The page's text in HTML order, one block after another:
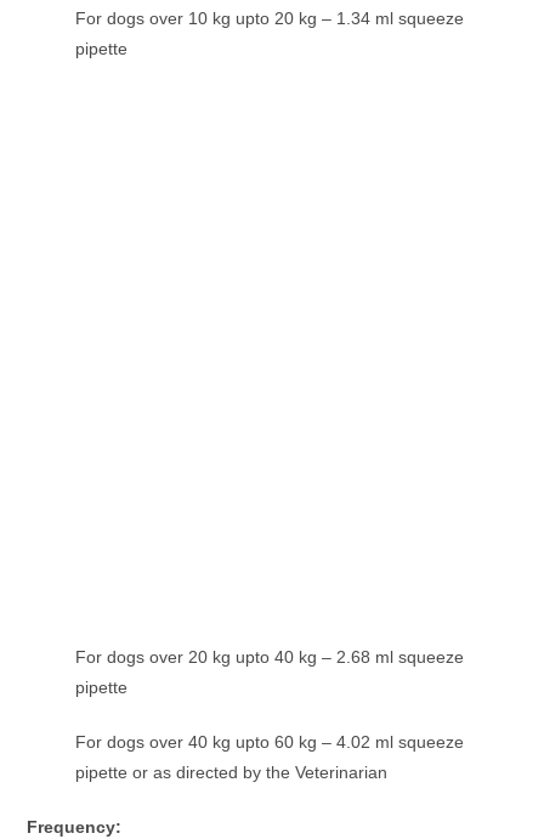
For dogs over 10 kg upto 20 kg – 1.34 ml squeeze
pipette
For dogs over 20 kg upto 40 kg – 2.68 ml squeeze
pipette
For dogs over 40 kg upto 60 kg – 4.02 ml squeeze
pipette or as directed by the Veterinarian
Frequency: